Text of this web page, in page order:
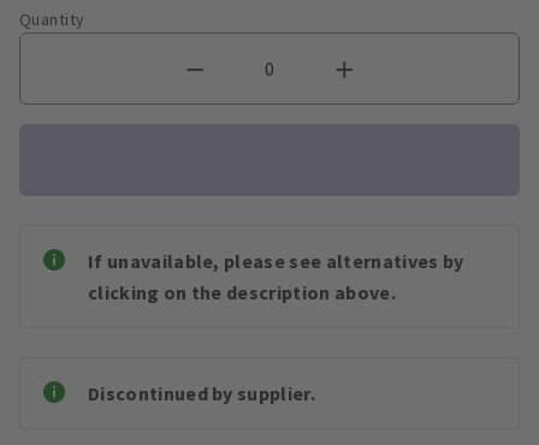
Quantity
If unavailable, please see alternatives by
clicking on the description above.
Discontinued by supplier.